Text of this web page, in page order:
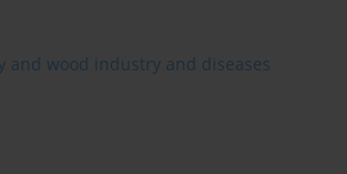
and wood industry and diseases